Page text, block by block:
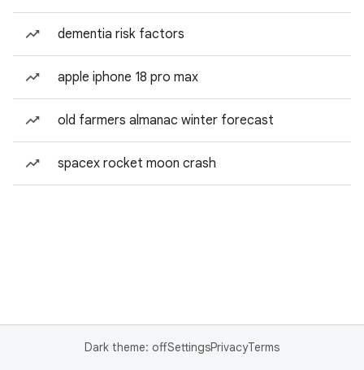
dementia risk factors
apple iphone 18 pro max
old farmers almanac winter forecast
spacex rocket moon crash
Dark theme: offSettingsPrivacyTerms